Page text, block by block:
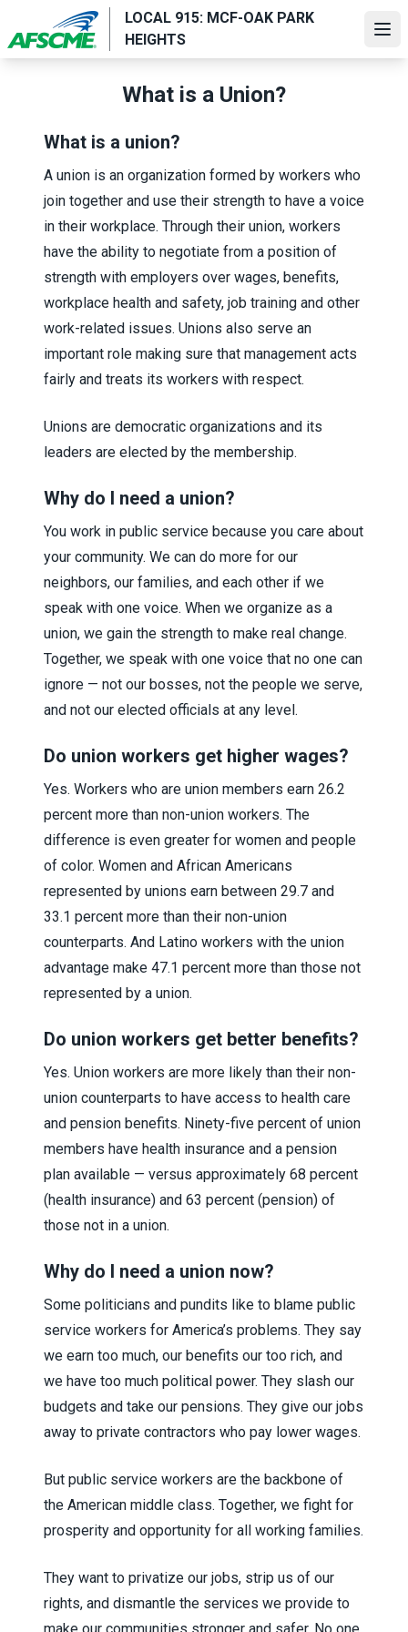
main
LOCAL 915: MCF-OAK PARK
HEIGHTS
What is a Union?
What is a union?
A union is an organization formed by workers who
join together and use their strength to have a voice
in their workplace. Through their union, workers
have the ability to negotiate from a position of
strength with employers over wages, benefits,
workplace health and safety, job training and other
work-related issues. Unions also serve an
important role making sure that management acts
fairly and treats its workers with respect.
Unions are democratic organizations and its
leaders are elected by the membership.
Why do I need a union?
You work in public service because you care about
your community. We can do more for our
neighbors, our families, and each other if we
speak with one voice. When we organize as a
union, we gain the strength to make real change.
Together, we speak with one voice that no one can
ignore — not our bosses, not the people we serve,
and not our elected officials at any level.
Do union workers get higher wages?
Yes. Workers who are union members earn 26.2
percent more than non-union workers. The
difference is even greater for women and people
of color. Women and African Americans
represented by unions earn between 29.7 and
33.1 percent more than their non-union
counterparts. And Latino workers with the union
advantage make 47.1 percent more than those not
represented by a union.
Do union workers get better benefits?
Yes. Union workers are more likely than their non-
union counterparts to have access to health care
and pension benefits. Ninety-five percent of union
members have health insurance and a pension
plan available — versus approximately 68 percent
(health insurance) and 63 percent (pension) of
those not in a union.
Why do I need a union now?
Some politicians and pundits like to blame public
service workers for America’s problems. They say
we earn too much, our benefits our too rich, and
we have too much political power. They slash our
budgets and take our pensions. They give our jobs
away to private contractors who pay lower wages.
But public service workers are the backbone of
the American middle class. Together, we fight for
prosperity and opportunity for all working families.
They want to privatize our jobs, strip us of our
rights, and dismantle the services we provide to